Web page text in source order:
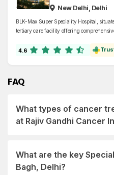
New Delhi, Delhi
BLK-Max Super Speciality Hospital,
tertiary care facility offering
cardiology, neurology, organ transplants,
4.6
FAQ
What types of cancer
at Rajiv Gandhi Cancer
What are the key
Bagh, Delhi?